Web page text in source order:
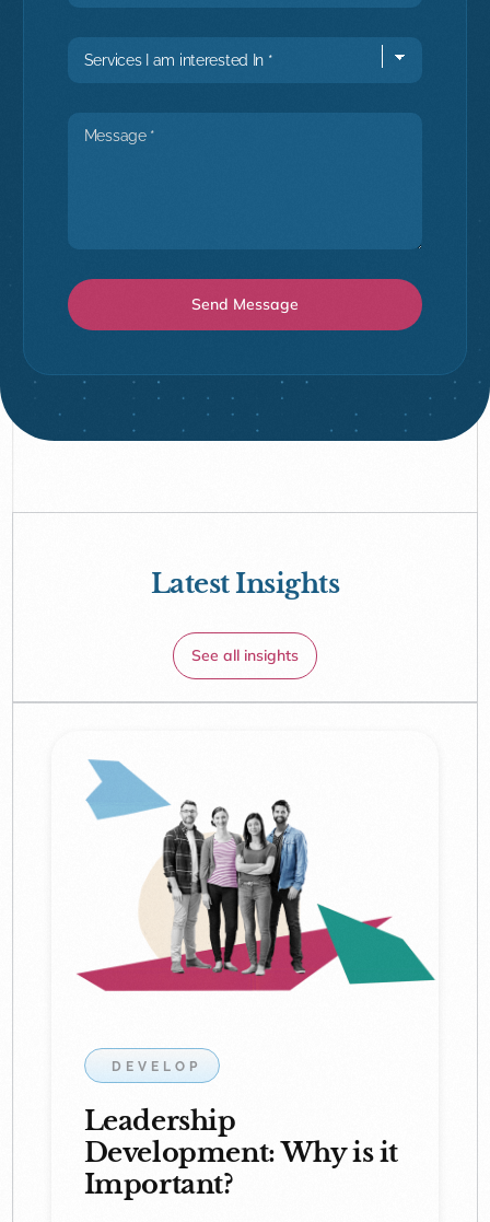
Latest Insights
See all insights
DEVELOP
Leadership
Development: Why is it
Important?